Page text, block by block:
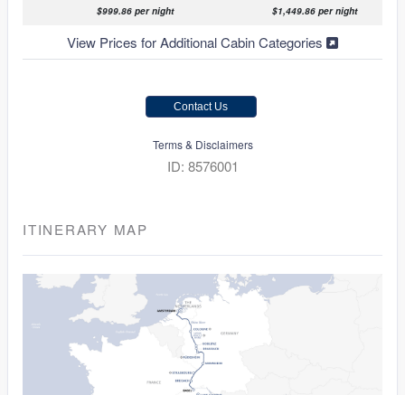
$999.86 per night $1,449.86 per night
View Prices for Additional Cabin Categories
Contact Us
Terms & Disclaimers
ID: 8576001
ITINERARY MAP